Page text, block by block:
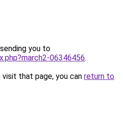
you to
06346456.
that page, you can return to